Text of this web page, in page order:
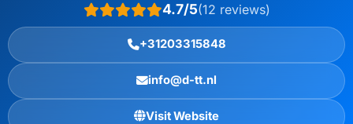
4.7/5(12 reviews)
+31203315848
info@d-tt.nl
Visit Website